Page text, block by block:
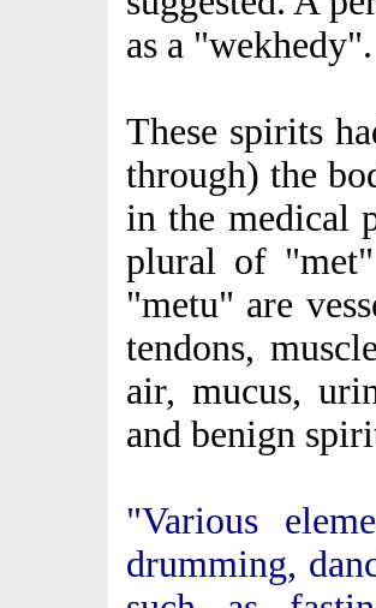
as a "wekhedy".
These spirits
through) the
in the medical
plural of
"metu" are
tendons,
air, mucus,
and benign
"Various
drumming,